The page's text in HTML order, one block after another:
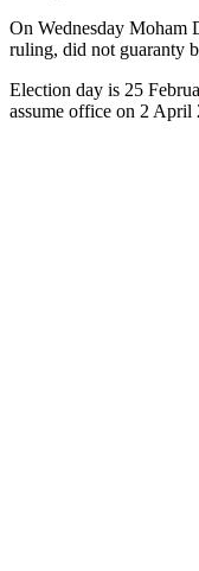
On Wednesday Moham
ruling, did not guaranty
Election day is 25
assume office on 2 April